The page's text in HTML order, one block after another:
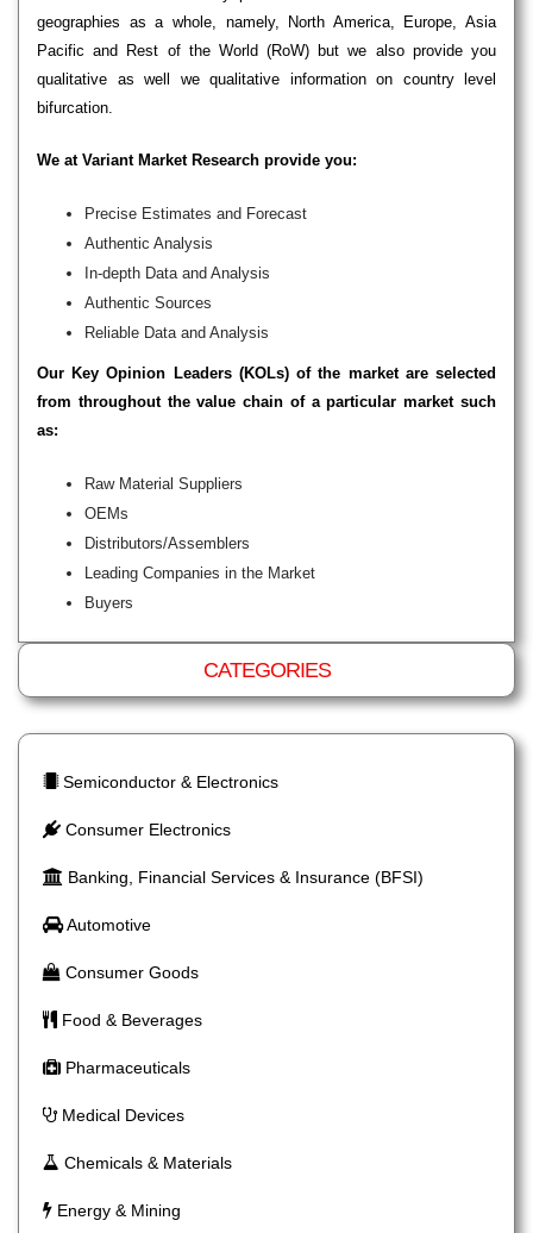
geographies as a whole, namely, North America, Europe, Asia
Pacific and Rest of the World (RoW) but we also provide you
qualitative as well we qualitative information on country level
bifurcation.
We at Variant Market Research provide you:
Precise Estimates and Forecast
Authentic Analysis
In-depth Data and Analysis
Authentic Sources
Reliable Data and Analysis
Our Key Opinion Leaders (KOLs) of the market are selected
from throughout the value chain of a particular market such
as:
Raw Material Suppliers
OEMs
Distributors/Assemblers
Leading Companies in the Market
Buyers
CATEGORIES
Semiconductor & Electronics
Consumer Electronics
Banking, Financial Services & Insurance (BFSI)
Automotive
Consumer Goods
Food & Beverages
Pharmaceuticals
Medical Devices
Chemicals & Materials
Energy & Mining